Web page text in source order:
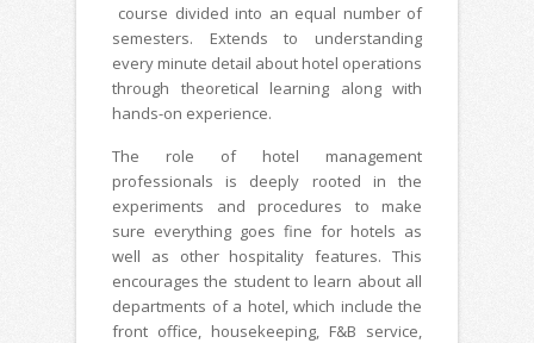
course divided into an equal number of
semesters. Extends to understanding
every minute detail about hotel operations
through theoretical learning along with
hands-on experience.
The role of hotel management
professionals is deeply rooted in the
experiments and procedures to make
sure everything goes fine for hotels as
well as other hospitality features. This
encourages the student to learn about all
departments of a hotel, which include the
front office, housekeeping, F&B service,